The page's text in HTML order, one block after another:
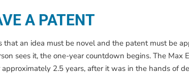
A PATENT
that an idea must be novel and the patent must be
sees it, the one-year countdown begins. The
2.5 years, after it was in the hands of